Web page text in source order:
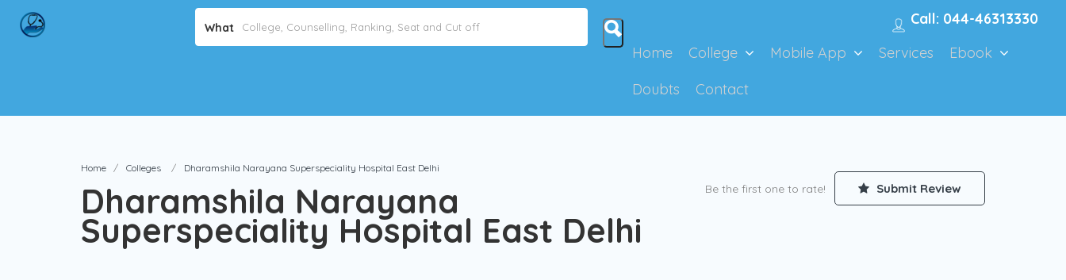
What
Call: 044-46313330
Home
College Mobile App Services
Ebook
Doubts
Contact
Home Colleges Dharamshila Narayana Superspeciality Hospital East Delhi
Dharamshila Narayana
Superspeciality Hospital East Delhi
Be the first one to rate! Submit Review